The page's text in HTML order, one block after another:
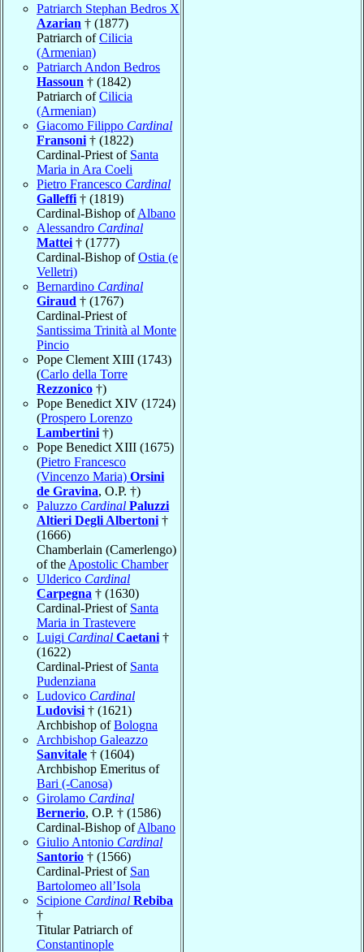
Patriarch Stephan Bedros X
Azarian † (1877)
Patriarch ofCilicia
(Armenian)
Patriarch Andon Bedros
Hassoun † (1842)
Patriarch ofCilicia
(Armenian)
Giacomo Filippo Cardinal
Fransoni † (1822)
Cardinal-Priest of Santa
Maria in Ara Coeli
Pietro Francesco Cardinal
Galleffi † (1819)
Cardinal-Bishop ofAlbano
Alessandro Cardinal
Mattei † (1777)
Cardinal-Bishop ofOstia (e
Velletri)
Bernardino Cardinal
Giraud † (1767)
Cardinal-Priest of
Santissima Trinità al Monte
Pincio
Pope Clement XIII (1743)
(Carlo della Torre
Rezzonico †)
Pope Benedict XIV (1724)
(Prospero Lorenzo
Lambertini †)
Pope Benedict XIII (1675)
(Pietro Francesco
(Vincenzo Maria) Orsini
de Gravina, O.P. †)
Paluzzo Cardinal Paluzzi
Altieri Degli Albertoni †
(1666)
Chamberlain (Camerlengo)
of the Apostolic Chamber
Ulderico Cardinal
Carpegna † (1630)
Cardinal-Priest of Santa
Maria in Trastevere
Luigi Cardinal Caetani †
(1622)
Cardinal-Priest of Santa
Pudenziana
Ludovico Cardinal
Ludovisi † (1621)
Archbishop ofBologna
Archbishop Galeazzo
Sanvitale † (1604)
Archbishop Emeritus of
Bari (-Canosa)
Girolamo Cardinal
Bernerio, O.P. † (1586)
Cardinal-Bishop ofAlbano
Giulio Antonio Cardinal
Santorio † (1566)
Cardinal-Priest of San
Bartolomeo all’Isola
Scipione Cardinal Rebiba
†
Titular Patriarch of
Constantinople